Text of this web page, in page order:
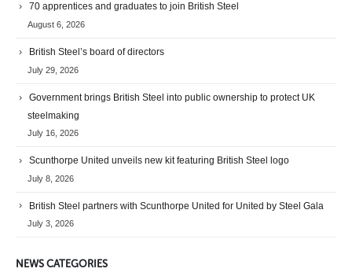
70 apprentices and graduates to join British Steel
August 6, 2026
British Steel’s board of directors
July 29, 2026
Government brings British Steel into public ownership to protect UK
steelmaking
July 16, 2026
Scunthorpe United unveils new kit featuring British Steel logo
July 8, 2026
British Steel partners with Scunthorpe United for United by Steel Gala
July 3, 2026
NEWS CATEGORIES